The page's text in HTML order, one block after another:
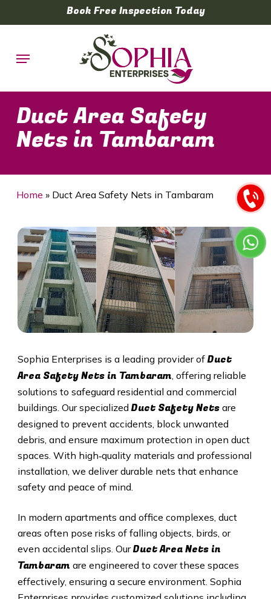
to
content
Book Free Inspection Today
Menu
Duct Area Safety
Nets in Tambaram
Home » Duct Area Safety Nets in Tambaram
Sophia Enterprises is a leading provider of Duct
Area Safety Nets in Tambaram, offering reliable
solutions to safeguard residential and commercial
buildings. Our specialized Duct Safety Netsare
designed to prevent accidents, block unwanted
debris, and ensure maximum protection in open duct
spaces. With high‑quality materials and professional
installation, we deliver durable nets that enhance
safety and peace of mind.
In modern apartments and office complexes, duct
areas often pose risks of falling objects, birds, or
even accidental slips. OurDuct Area Nets in
Tambaram are engineered to cover these spaces
effectively, ensuring a secure environment. Sophia